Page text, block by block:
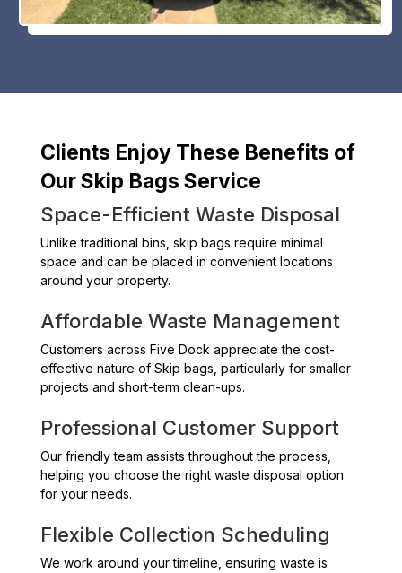
Clients Enjoy These Benefits of
Our Skip Bags Service
Space-Efficient Waste Disposal
Unlike traditional bins, skip bags require minimal
space and can be placed in convenient locations
around your property.
Affordable Waste Management
Customers across Five Dock appreciate the cost-
effective nature of Skip bags, particularly for smaller
projects and short-term clean-ups.
Professional Customer Support
Our friendly team assists throughout the process,
helping you choose the right waste disposal option
for your needs.
Flexible Collection Scheduling
We work around your timeline, ensuring waste is